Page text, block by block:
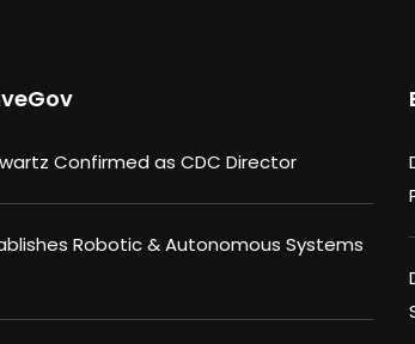
Confirmed as CDC Director
Robotic & Autonomous Systems